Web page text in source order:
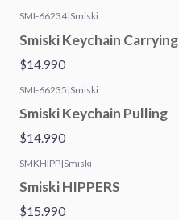
SMI-66234|Smiski
Smiski Keychain Carrying
$14.990
SMI-66235 |Smiski
Smiski Keychain Pulling
$14.990
SMKHIPP|Smiski
Smiski HIPPERS
$15.990